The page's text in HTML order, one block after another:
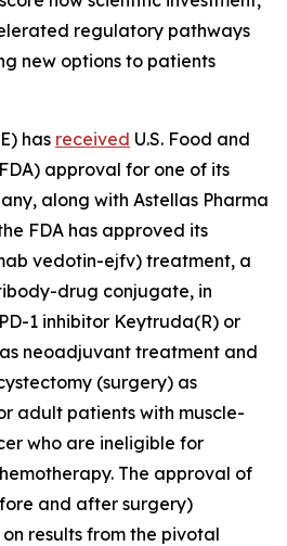
regulatory pathways
new options to patients
has received U.S. Food and
approval for one of its
along with Astellas Pharma
FDA has approved its
vedotin-ejfv) treatment, a
drug conjugate, in
1 inhibitor Keytruda(R) or
neoadjuvant treatment and
(surgery) as
adult patients with muscle-
who are ineligible for
The approval of
and after surgery)
results from the pivotal